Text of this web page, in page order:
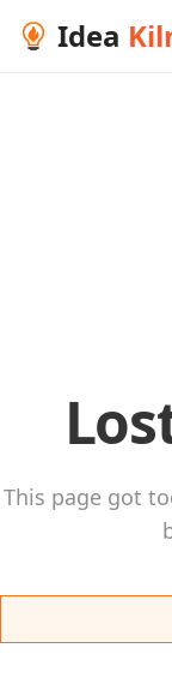
Idea
This page got